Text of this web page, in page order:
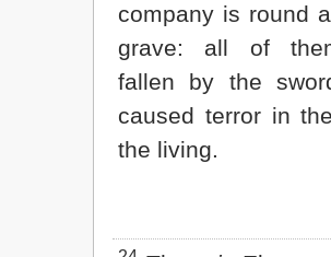
company is round
grave: all of
fallen by the
caused terror in
the living.